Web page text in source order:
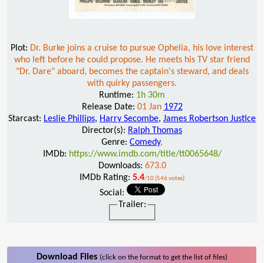
Plot: Dr. Burke joins a cruise to pursue Ophelia, his love interest
who left before he could propose. He meets his TV star friend
"Dr. Dare" aboard, becomes the captain's steward, and deals
with quirky passengers.
Runtime: 1h 30m
Release Date: 01 Jan 1972
Starcast: Leslie Phillips, Harry Secombe, James Robertson Justice
Director(s): Ralph Thomas
Genre: Comedy,
IMDb: https://www.imdb.com/title/tt0065648/
Downloads: 673.0
IMDb Rating: 5.4/10 (546 votes)
Social:
Trailer:
Download Files (click on the format to get the list of files)